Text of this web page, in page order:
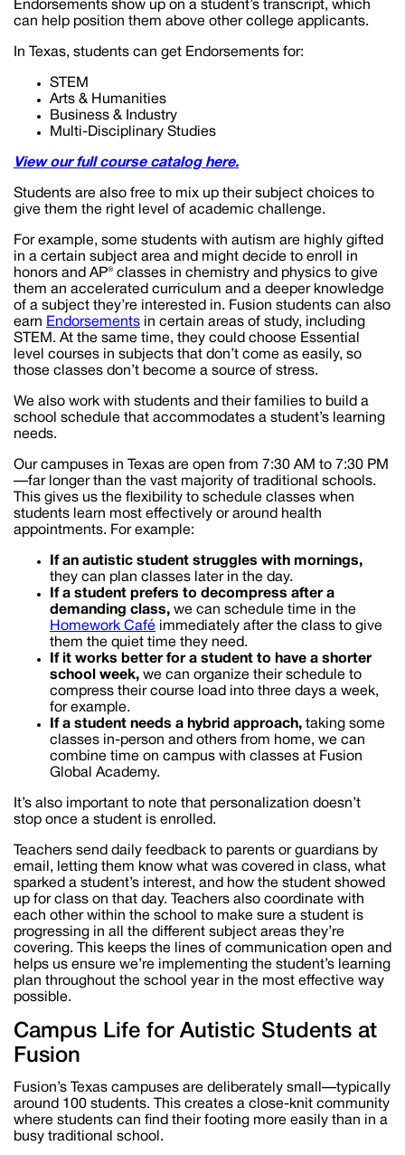
Endorsements show up on a student’s transcript, which
can help position them above other college applicants.
In Texas, students can get Endorsements for:
STEM
Arts & Humanities
Business & Industry
Multi-Disciplinary Studies
View our full course catalog here.
Students are also free to mix up their subject choices to
give them the right level of academic challenge.
For example, some students with autism are highly gifted
in a certain subject area and might decide to enroll in
honors and AP® classes in chemistry and physics to give
them an accelerated curriculum and a deeper knowledge
of a subject they’re interested in. Fusion students can also
earn Endorsements in certain areas of study, including
STEM. At the same time, they could choose Essential
level courses in subjects that don’t come as easily, so
those classes don’t become a source of stress.
We also work with students and their families to build a
school schedule that accommodates a student’s learning
needs.
Our campuses in Texas are open from 7:30 AM to 7:30 PM
—far longer than the vast majority of traditional schools.
This gives us the flexibility to schedule classes when
students learn most effectively or around health
appointments. For example:
If an autistic student struggles with mornings,
they can plan classes later in the day.
If a student prefers to decompress after a
demanding class, we can schedule time in the
Homework Café immediately after the class to give
them the quiet time they need.
If it works better for a student to have a shorter
school week, we can organize their schedule to
compress their course load into three days a week,
for example.
If a student needs a hybrid approach, taking some
classes in-person and others from home, we can
combine time on campus with classes at Fusion
Global Academy.
It’s also important to note that personalization doesn’t
stop once a student is enrolled.
Teachers send daily feedback to parents or guardians by
email, letting them know what was covered in class, what
sparked a student’s interest, and how the student showed
up for class on that day. Teachers also coordinate with
each other within the school to make sure a student is
progressing in all the different subject areas they’re
covering. This keeps the lines of communication open and
helps us ensure we’re implementing the student’s learning
plan throughout the school year in the most effective way
possible.
Campus Life for Autistic Students at
Fusion
Fusion’s Texas campuses are deliberately small—typically
around 100 students. This creates a close-knit community
where students can find their footing more easily than in a
busy traditional school.